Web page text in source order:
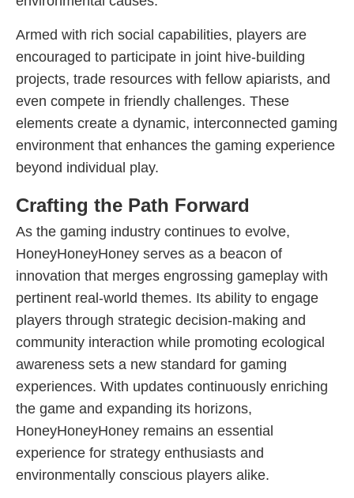
Armed with rich social capabilities, players are
encouraged to participate in joint hive-building
projects, trade resources with fellow apiarists, and
even compete in friendly challenges. These
elements create a dynamic, interconnected gaming
environment that enhances the gaming experience
beyond individual play.
Crafting the Path Forward
As the gaming industry continues to evolve,
HoneyHoneyHoney serves as a beacon of
innovation that merges engrossing gameplay with
pertinent real-world themes. Its ability to engage
players through strategic decision-making and
community interaction while promoting ecological
awareness sets a new standard for gaming
experiences. With updates continuously enriching
the game and expanding its horizons,
HoneyHoneyHoney remains an essential
experience for strategy enthusiasts and
environmentally conscious players alike.